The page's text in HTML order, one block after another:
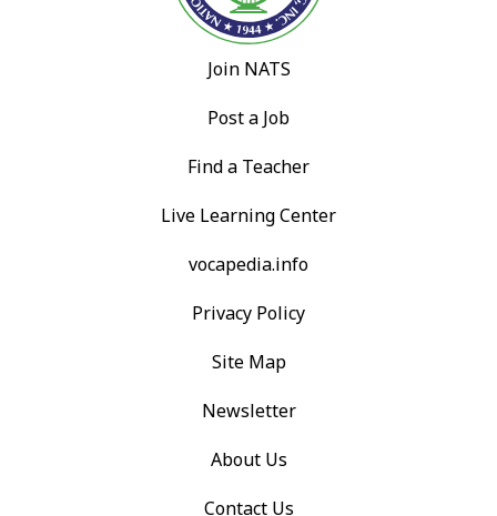
Join NATS
Post a Job
Find a Teacher
Live Learning Center
vocapedia.info
Privacy Policy
Site Map
Newsletter
About Us
Contact Us